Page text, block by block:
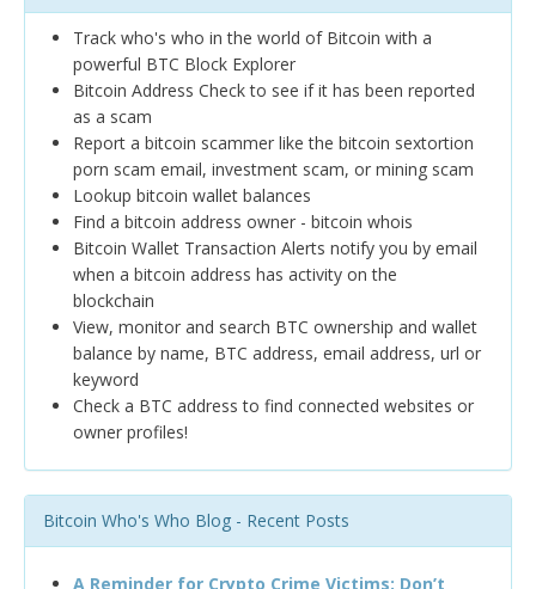
Track who's who in the world of Bitcoin with a
powerful BTC Block Explorer
Bitcoin Address Check to see if it has been reported
as a scam
Report a bitcoin scammer like the bitcoin sextortion
porn scam email, investment scam, or mining scam
Lookup bitcoin wallet balances
Find a bitcoin address owner - bitcoin whois
Bitcoin Wallet Transaction Alerts notify you by email
when a bitcoin address has activity on the
blockchain
View, monitor and search BTC ownership and wallet
balance by name, BTC address, email address, url or
keyword
Check a BTC address to find connected websites or
owner profiles!
Bitcoin Who's Who Blog - Recent Posts
A Reminder for Crypto Crime Victims: Don’t